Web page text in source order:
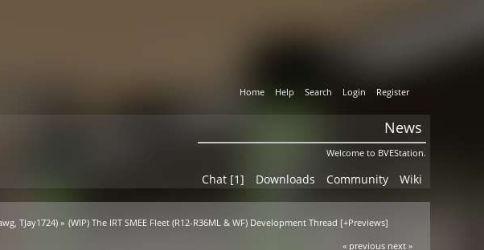
Home Help Search Login Register
News
Welcome to BVEStation.
Chat [1] Downloads Community Wiki
,TJay1724) » (WIP) The IRT SMEE Fleet (R12-R36ML & WF) Development Thread [+Previews]
« previous next »